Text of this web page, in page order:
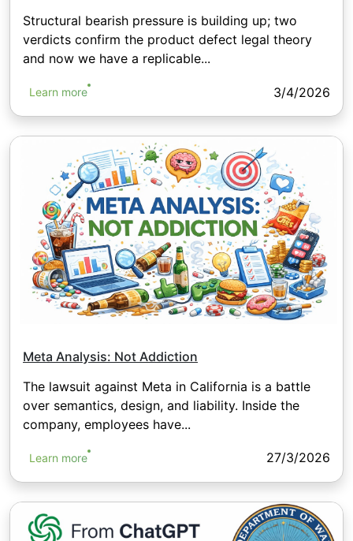
Structural bearish pressure is building up; two
verdicts confirm the product defect legal theory
and now we have a replicable...
Learn more 3/4/2026
Meta Analysis: Not Addiction
The lawsuit against Meta in California is a battle
over semantics, design, and liability. Inside the
company, employees have...
Learn more 27/3/2026